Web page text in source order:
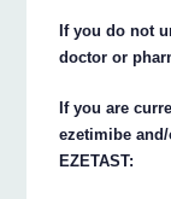
If you do not
doctor or
If you are
ezetimibe
EZETAST: